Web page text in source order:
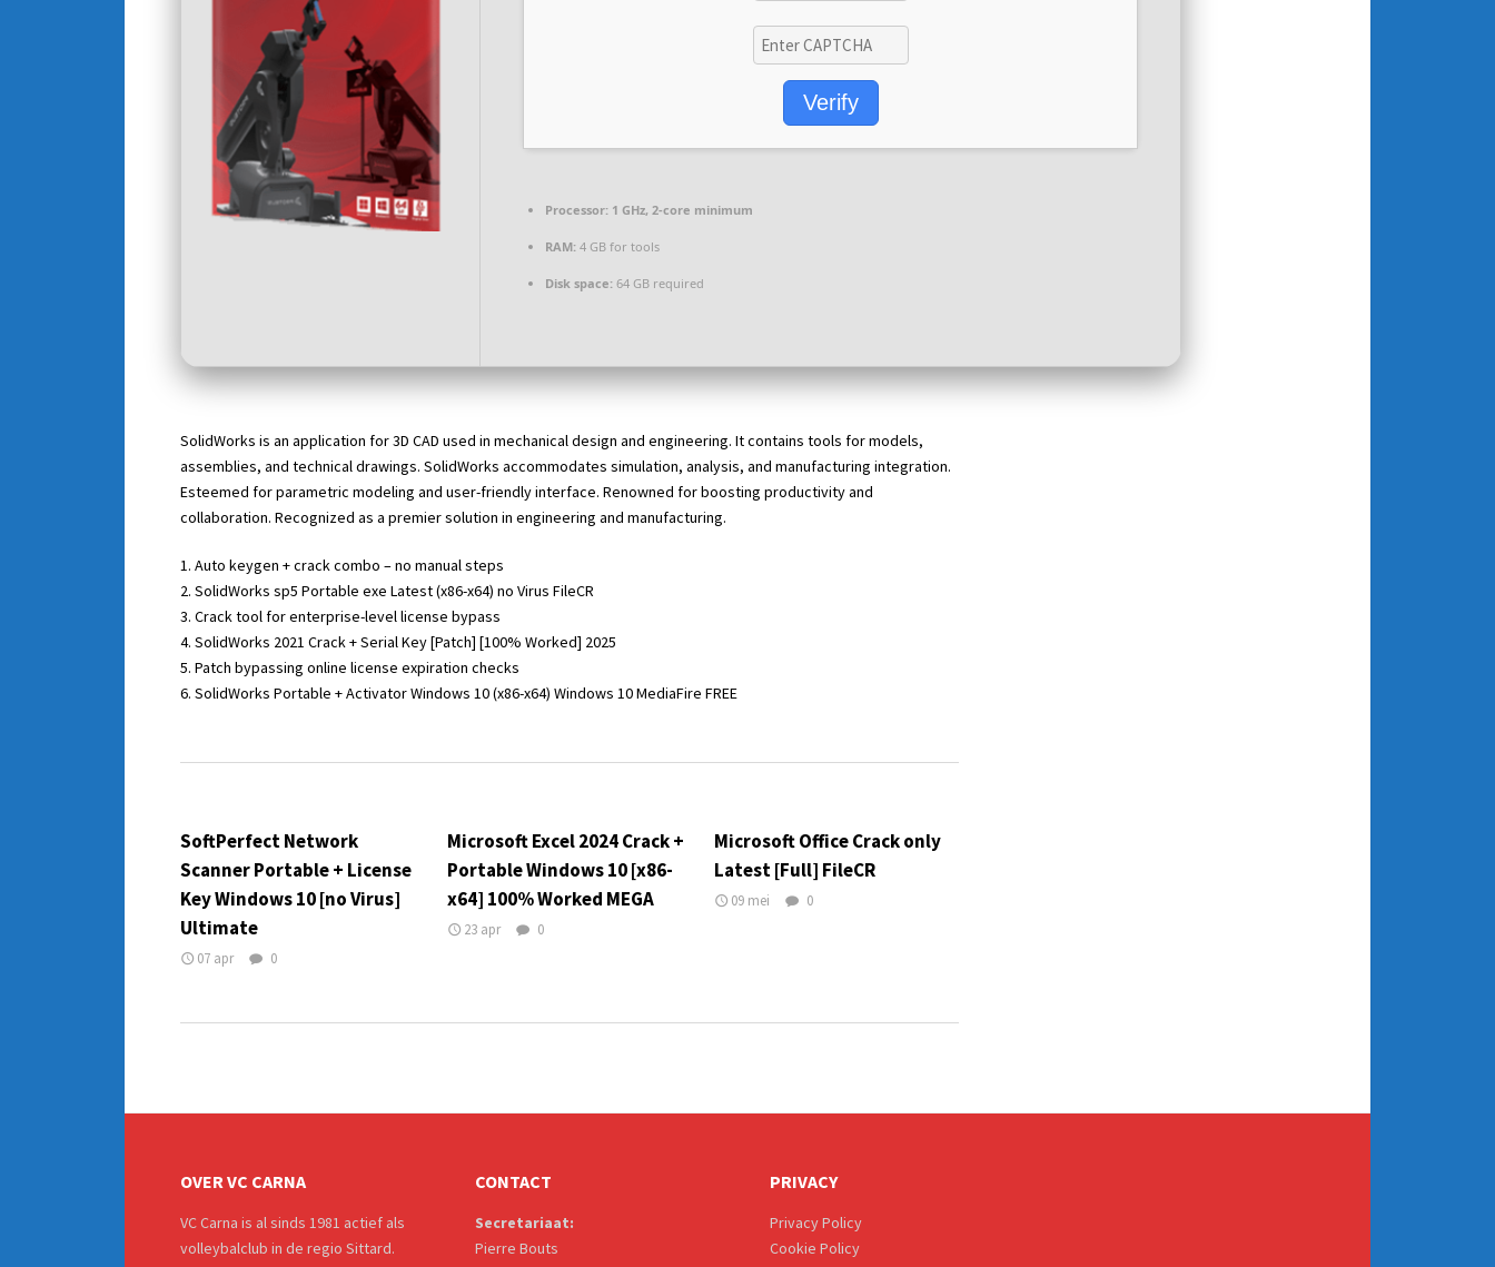
Verify
Processor: 1 GHz, 2-core minimum
RAM: 4 GB for tools
Disk space: 64 GB required
SolidWorks is an application for 3D CAD used in mechanical design and engineering. It contains tools for models,
assemblies, and technical drawings. SolidWorks accommodates simulation, analysis, and manufacturing integration.
Esteemed for parametric modeling and user-friendly interface. Renowned for boosting productivity and
collaboration. Recognized as a premier solution in engineering and manufacturing.
Auto keygen + crack combo – no manual steps
SolidWorks sp5 Portable exe Latest (x86-x64) no Virus FileCR
Crack tool for enterprise-level license bypass
SolidWorks 2021 Crack + Serial Key [Patch] [100% Worked] 2025
Patch bypassing online license expiration checks
SolidWorks Portable + Activator Windows 10 (x86-x64) Windows 10 MediaFire FREE
SoftPerfect Network
Scanner Portable + License
Key Windows 10 [no Virus]
Ultimate
07 apr 0
Microsoft Excel 2024 Crack +
Portable Windows 10 [x86-
x64] 100% Worked MEGA
23 apr 0
Microsoft Office Crack only
Latest [Full] FileCR
09 mei 0
OVER VC CARNA
VC Carna is al sinds 1981 actief als
volleybalclub in de regio Sittard.
CONTACT
Secretariaat:
Pierre Bouts
PRIVACY
Privacy Policy
Cookie Policy